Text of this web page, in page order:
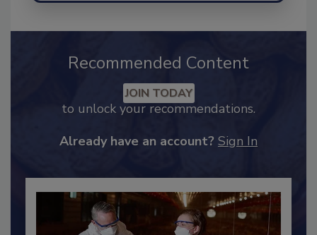
Recommended Content
JOIN TODAY